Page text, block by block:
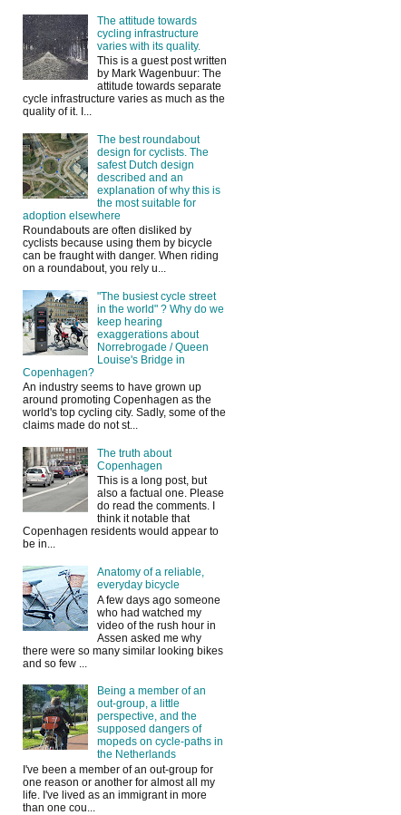
The attitude towards
cycling infrastructure
varies with its quality.
This is a guest post written
by Mark Wagenbuur: The
attitude towards separate
cycle infrastructure varies as much as the
quality of it. I...
The best roundabout
design for cyclists. The
safest Dutch design
described and an
explanation of why this is
the most suitable for
adoption elsewhere
Roundabouts are often disliked by
cyclists because using them by bicycle
can be fraught with danger. When riding
on a roundabout, you rely u...
"The busiest cycle street
in the world" ? Why do we
keep hearing
exaggerations about
Norrebrogade / Queen
Louise's Bridge in
Copenhagen?
An industry seems to have grown up
around promoting Copenhagen as the
world's top cycling city. Sadly, some of the
claims made do not st...
The truth about
Copenhagen
This is a long post, but
also a factual one. Please
do read the comments. I
think it notable that
Copenhagen residents would appear to
be in...
Anatomy of a reliable,
everyday bicycle
A few days ago someone
who had watched my
video of the rush hour in
Assen asked me why
there were so many similar looking bikes
and so few ...
Being a member of an
out-group, a little
perspective, and the
supposed dangers of
mopeds on cycle-paths in
the Netherlands
I've been a member of an out-group for
one reason or another for almost all my
life. I've lived as an immigrant in more
than one cou...